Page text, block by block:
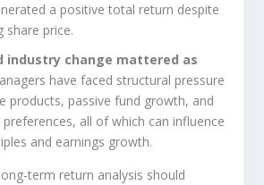
a positive total return despite
share price.
industry change mattered as
have faced structural pressure
products, passive fund growth, and
all of which can influence
and earnings growth.
term return analysis should